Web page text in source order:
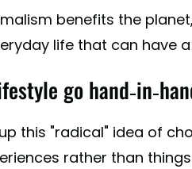
benefits the
life that can have
go hand-in-
this "radical" idea of
rather than